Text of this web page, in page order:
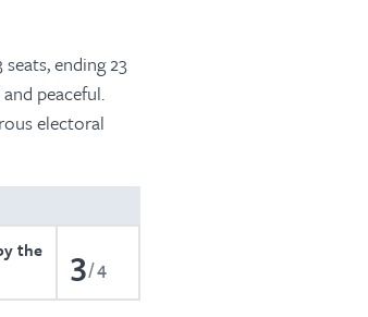
ending 23
peaceful.
electoral
the
3 4